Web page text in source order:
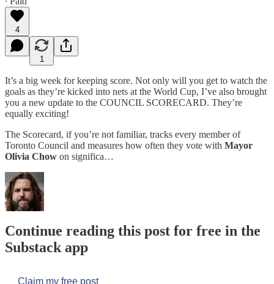
4
1
It’s a big week for keeping score. Not only will you get to watch the
goals as they’re kicked into nets at the World Cup, I’ve also brought
you a new update to the COUNCIL SCORECARD. They’re
equally exciting!
The Scorecard, if you’re not familiar, tracks every member of
Toronto Council and measures how often they vote with Mayor
Olivia Chow on significa…
Continue reading this post for free in the
Substack app
Claim my free post